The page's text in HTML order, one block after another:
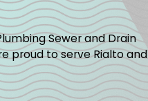
Sewer and Drain
proud to serve Rialto and